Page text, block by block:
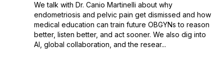
We talk with Dr. Canio Martinelli about why
endometriosis and pelvic pain get dismissed and how
medical education can train future OBGYNs to reason
better, listen better, and act sooner. We also dig into
AI, global collaboration, and the resear...